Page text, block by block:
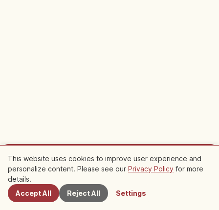
Sponsored
Plan your trip to Tamatsukuri Onsen
Staying nearby makes sightseeing easier. Check out local
Nearby Spots
This website uses cookies to improve user experience and
personalize content. Please see our Privacy Policy for more
details.
Accept All
Reject All Settings